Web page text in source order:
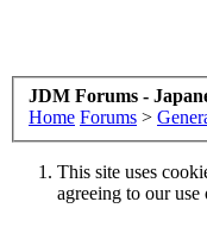
JDM Forums -
Home Forums >
This site uses
agreeing to our use